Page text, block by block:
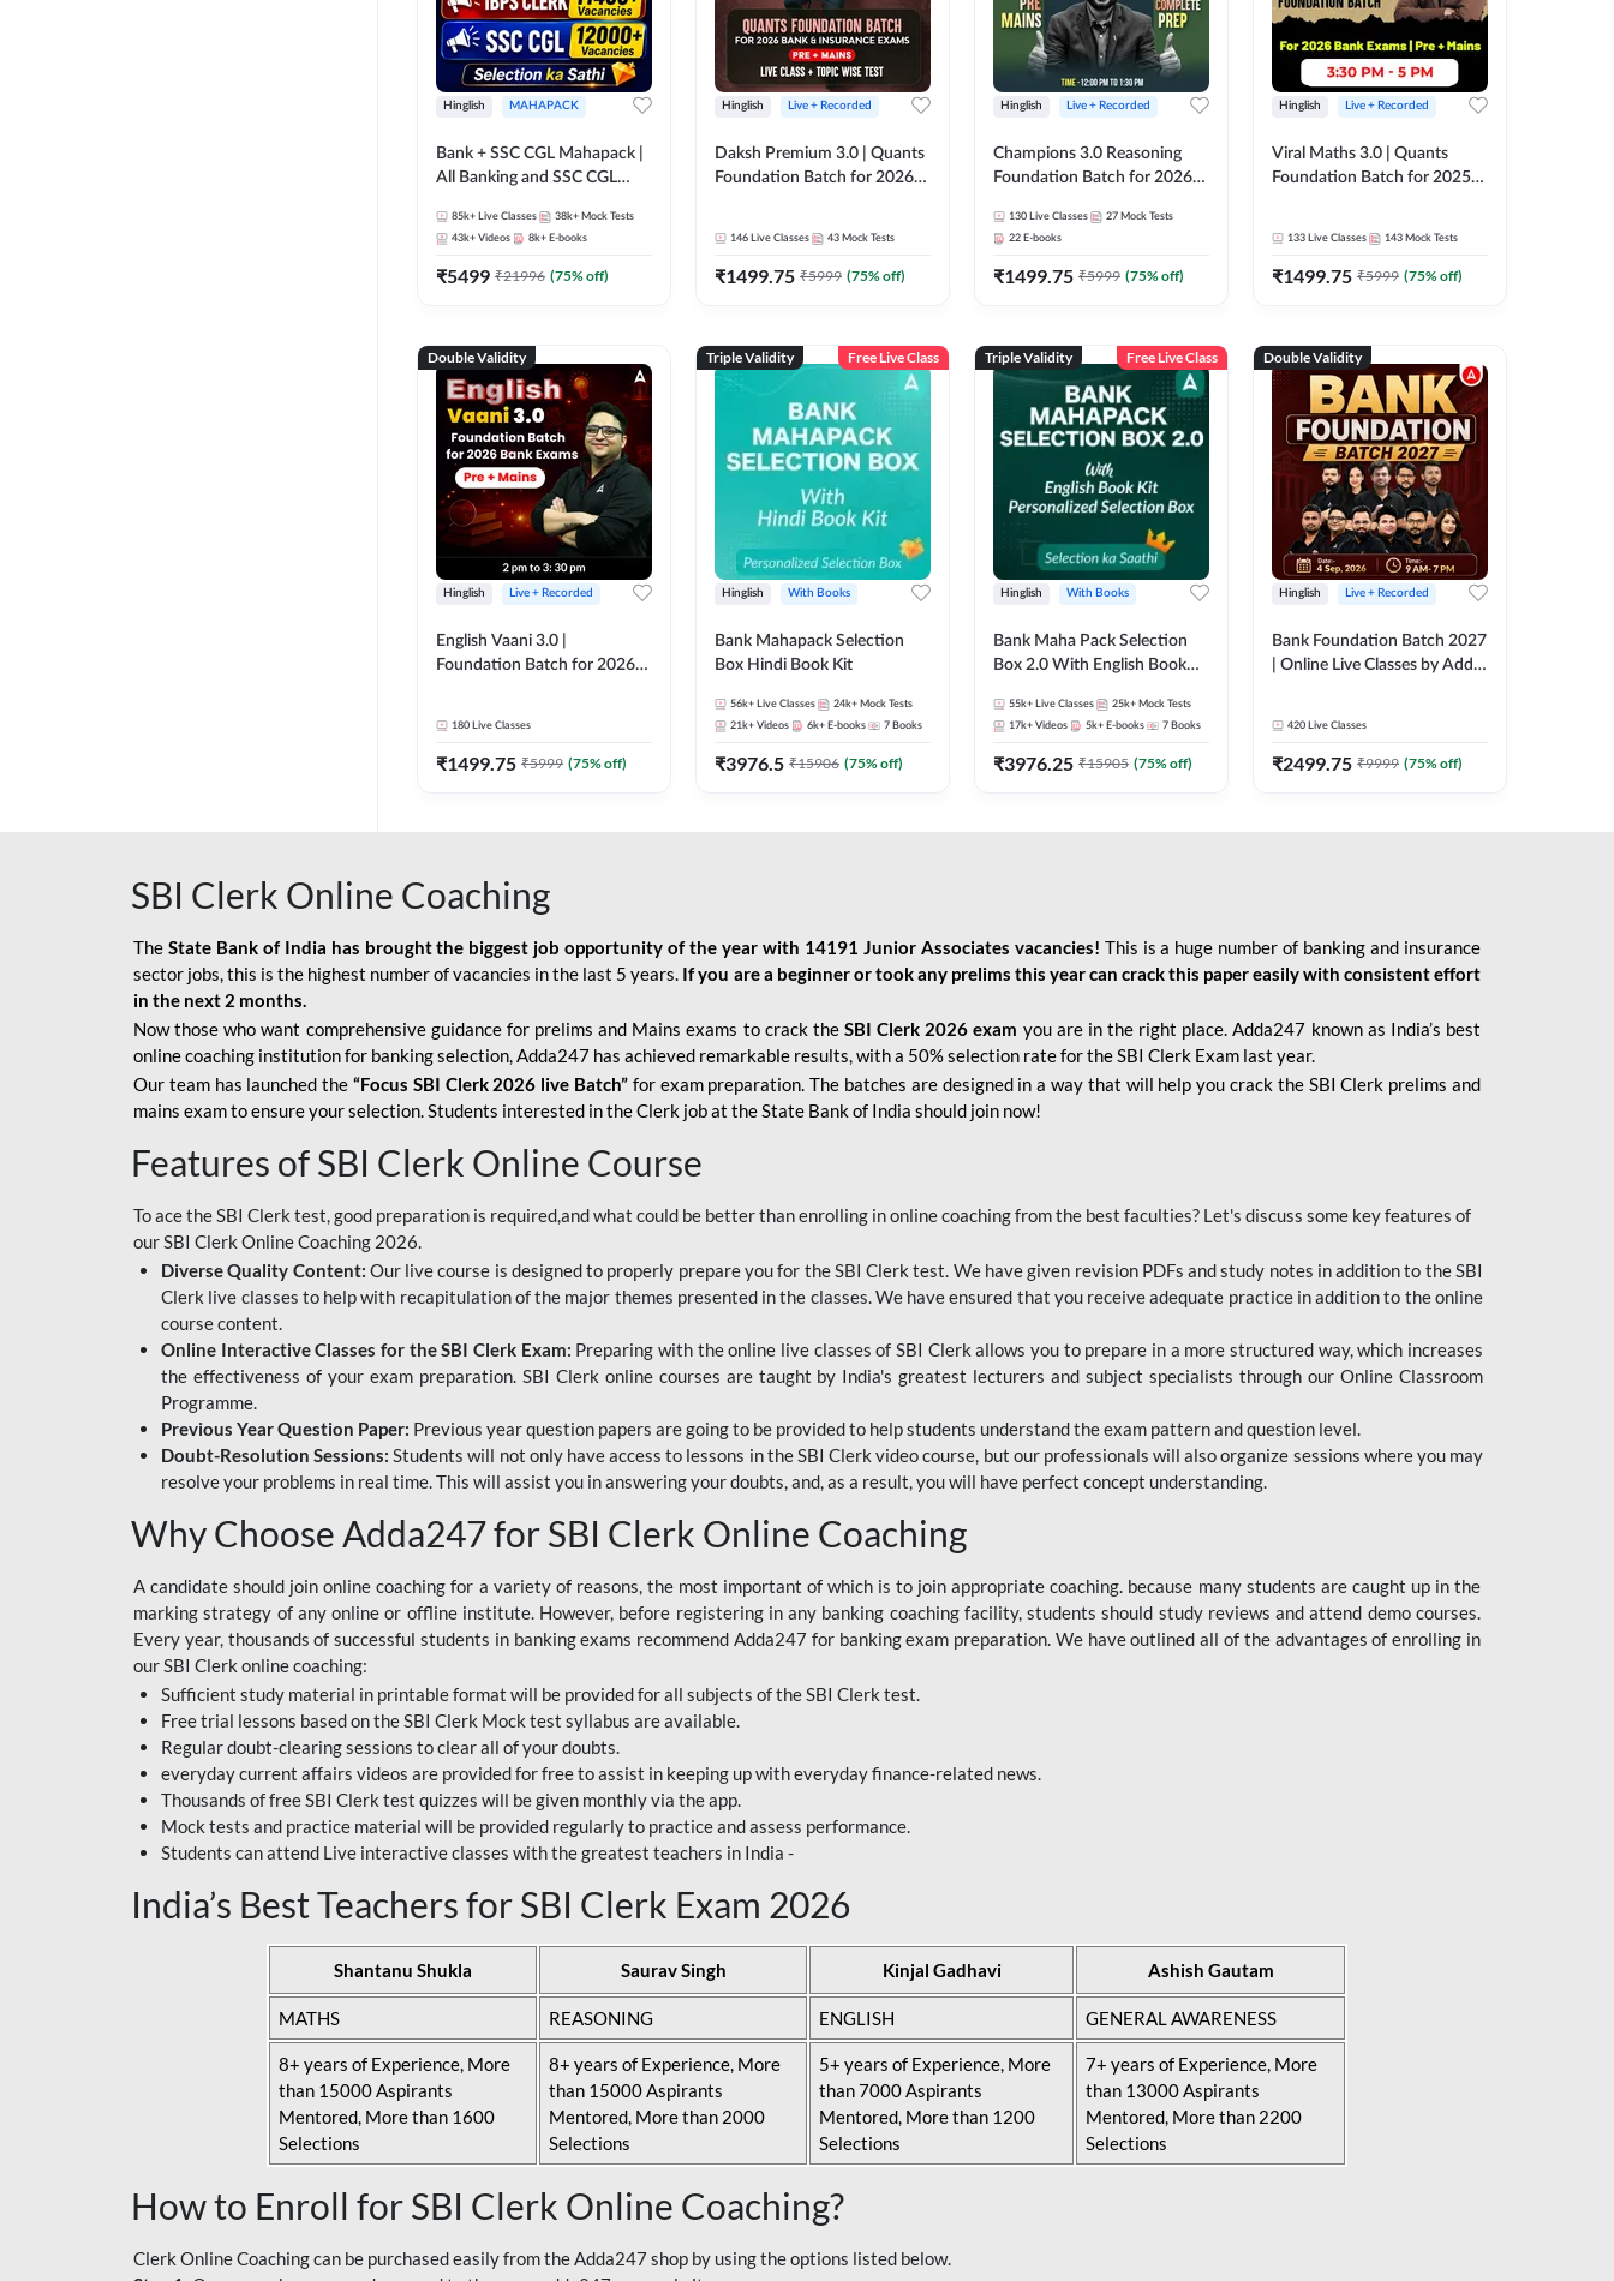
Hinglish MAHAPACK
Bank + SSC CGL Mahapack |
All Banking and SSC CGL
85k+ Live Classes 38k+ Mock Tests
43k+ Videos 8k+ E-books
₹5499 ₹21996 (75% off)
Hinglish Live + Recorded
Daksh Premium 3.0 | Quants
Foundation Batch for 2026
Classes by Adda 247 | Online
Live Classes by Adda 247
146 Live Classes 43 Mock Tests
₹1499.75 ₹5999 (75% off)
Hinglish Live + Recorded
Champions 3.0 Reasoning
Foundation Batch for 2026
Online Live + Recorded
Classes by Adda 247
130 Live Classes 27 Mock Tests
22 E-books
₹1499.75 ₹5999 (75% off)
Hinglish Live + Recorded
Viral Maths 3.0 | Quants
Foundation Batch for 2025-
133 Live Classes 143 Mock Tests
₹1499.75 ₹5999 (75% off)
Double Validity
Hinglish Live + Recorded
English Vaani 3.0 |
Foundation Batch for 2026
180 Live Classes
₹1499.75 ₹5999 (75% off)
Triple Validity Free Live Class
Hinglish With Books
Bank Mahapack Selection
Box Hindi Book Kit
56k+ Live Classes 24k+ Mock Tests
21k+ Videos 6k+ E-books 7 Books
₹3976.5 ₹15906 (75% off)
Triple Validity Free Live Class
Hinglish With Books
Bank Maha Pack Selection
Box 2.0 With English Book
55k+ Live Classes 25k+ Mock Tests
17k+ Videos 5k+ E-books 7 Books
₹3976.25 ₹15905 (75% off)
Double Validity
Hinglish Live + Recorded
Bank Foundation Batch 2027
| Online Live Classes by Adda
420 Live Classes
₹2499.75 ₹9999 (75% off)
SBI Clerk Online Coaching
The State Bank of India has brought the biggest job opportunity of the year with 14191 Junior Associates vacancies! This is a huge number of banking and insurance
sector jobs, this is the highest number of vacancies in the last 5 years. If you are a beginner or took any prelims this year can crack this paper easily with consistent effort
in the next 2 months.
Now those who want comprehensive guidance for prelims and Mains exams to crack the SBI Clerk 2026 exam you are in the right place. Adda247 known as India’s best
online coaching institution for banking selection, Adda247 has achieved remarkable results, with a 50% selection rate for the SBI Clerk Exam last year.
Our team has launched the “Focus SBI Clerk 2026 live Batch” for exam preparation. The batches are designed in a way that will help you crack the SBI Clerk prelims and
mains exam to ensure your selection. Students interested in the Clerk job at the State Bank of India should join now!
Features of SBI Clerk Online Course
To ace the SBI Clerk test, good preparation is required,and what could be better than enrolling in online coaching from the best faculties? Let's discuss some key features of
our SBI Clerk Online Coaching 2026.
Diverse Quality Content: Our live course is designed to properly prepare you for the SBI Clerk test. We have given revision PDFs and study notes in addition to the SBI
Clerk live classes to help with recapitulation of the major themes presented in the classes. We have ensured that you receive adequate practice in addition to the online
course content.
Online Interactive Classes for the SBI Clerk Exam: Preparing with the online live classes of SBI Clerk allows you to prepare in a more structured way, which increases
the effectiveness of your exam preparation. SBI Clerk online courses are taught by India's greatest lecturers and subject specialists through our Online Classroom
Programme.
Previous Year Question Paper: Previous year question papers are going to be provided to help students understand the exam pattern and question level.
Doubt-Resolution Sessions:Students will not only have access to lessons in the SBI Clerk video course, but our professionals will also organize sessions where you may
resolve your problems in real time. This will assist you in answering your doubts, and, as a result, you will have perfect concept understanding.
Why Choose Adda247 for SBI Clerk Online Coaching
A candidate should join online coaching for a variety of reasons, the most important of which is to join appropriate coaching. because many students are caught up in the
marking strategy of any online or offline institute. However, before registering in any banking coaching facility, students should study reviews and attend demo courses.
Every year, thousands of successful students in banking exams recommend Adda247 for banking exam preparation. We have outlined all of the advantages of enrolling in
our SBI Clerk online coaching:
Sufficient study material in printable format will be provided for all subjects of the SBI Clerk test.
Free trial lessons based on theSBI Clerk Mock test syllabus are available.
Regular doubt-clearing sessions to clear all of your doubts.
everyday current affairs videos are provided for free to assist in keeping up with everyday finance-related news.
Thousands of free SBI Clerk test quizzes will be given monthly via the app.
Mock tests and practice material will be provided regularly to practice and assess performance.
Students can attend Live interactive classes with the greatest teachers in India -
India’s Best Teachers for SBI Clerk Exam 2026
Shantanu Shukla Saurav Singh Kinjal Gadhavi Ashish Gautam
MATHS REASONING ENGLISH GENERAL AWARENESS
8+ years of Experience, More
than 15000 Aspirants
Mentored, More than 1600
Selections
8+ years of Experience, More
than 15000 Aspirants
Mentored, More than 2000
Selections
5+ years of Experience, More
than 7000 Aspirants
Mentored, More than 1200
Selections
7+ years of Experience, More
than 13000 Aspirants
Mentored, More than 2200
Selections
How to Enroll for SBI Clerk Online Coaching?
Clerk Online Coaching can be purchased easily from the Adda247 shop by using the options listed below.